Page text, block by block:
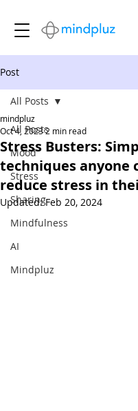
Post
All Posts
Mood
Stress
Sharing
Mindfulness
AI
Mindpluz
All Posts
Stress Busters:
techniques anyone
reduce stress in
mindpluz
Oct 4, 20232 min read
Updated:Feb 20, 2024